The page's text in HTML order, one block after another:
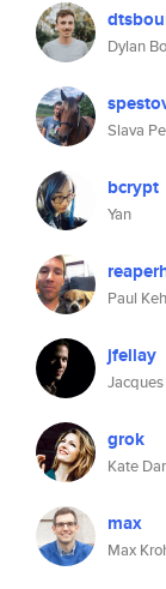
Dylan
Slava
bcrypt
Yan
Paul
jfellay
grok
Kate
max
Max